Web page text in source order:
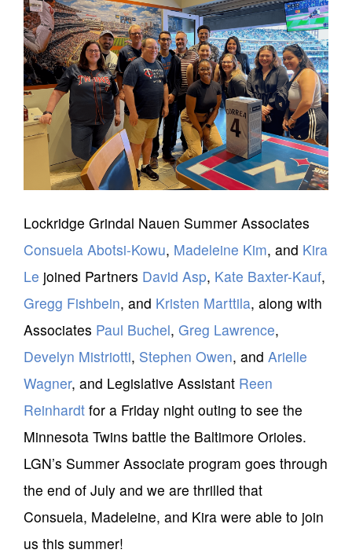
Lockridge Grindal Nauen Summer Associates
Consuela Abotsi-Kowu, Madeleine Kim, and Kira
Le joined Partners David Asp, Kate Baxter-Kauf,
Gregg Fishbein, and Kristen Marttila, along with
Associates Paul Buchel, Greg Lawrence,
Develyn Mistriotti, Stephen Owen, and Arielle
Wagner, and Legislative Assistant Reen
Reinhardt for a Friday night outing to see the
Minnesota Twins battle the Baltimore Orioles.
LGN’s Summer Associate program goes through
the end of July and we are thrilled that
Consuela, Madeleine, and Kira were able to join
us this summer!